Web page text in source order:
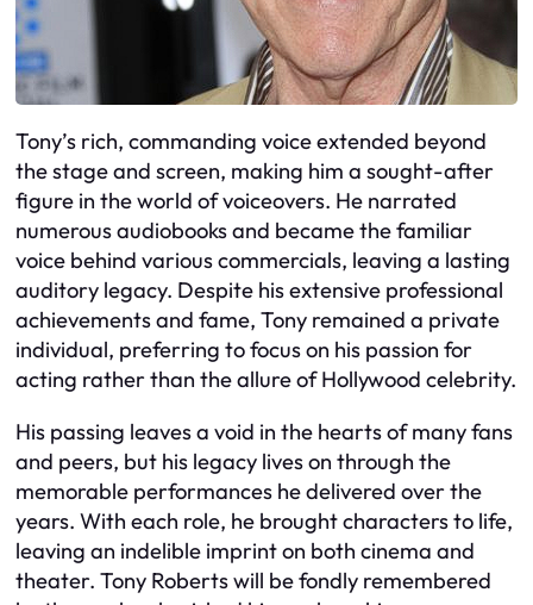
Tony’s rich, commanding voice extended beyond
the stage and screen, making him a sought-after
figure in the world of voiceovers. He narrated
numerous audiobooks and became the familiar
voice behind various commercials, leaving a lasting
auditory legacy. Despite his extensive professional
achievements and fame, Tony remained a private
individual, preferring to focus on his passion for
acting rather than the allure of Hollywood celebrity.
His passing leaves a void in the hearts of many fans
and peers, but his legacy lives on through the
memorable performances he delivered over the
years. With each role, he brought characters to life,
leaving an indelible imprint on both cinema and
theater. Tony Roberts will be fondly remembered